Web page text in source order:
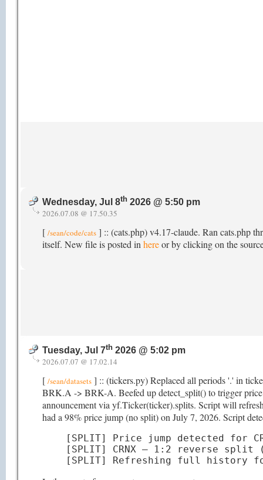
Wednesday, Jul 8th 2026 @ 5:50 pm
2026.07.08 @ 17.50.35
[ /sean/code/cats ] :: (cats.php) v4.17-claude. Ran cats.php
itself. New file is posted in hereor by clicking on the
Tuesday, Jul 7th 2026 @ 5:02 pm
2026.07.07 @ 17.02.14
[ /sean/datasets ] :: (tickers.py) Replaced all periods '.' in
BRK.A -> BRK-A. Beefed up detect_split() to trigger
announcement via yf.Ticker(ticker).splits. Script will
had a 98% price jump (no split) on July 7, 2026. Script
[SPLIT] Price jump detected for
[SPLIT] CRNX — 1:2 reverse split
[SPLIT] Refreshing full history for